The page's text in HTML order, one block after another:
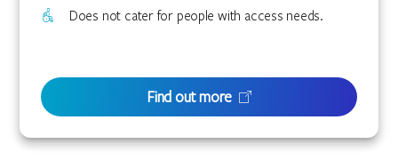
Does not cater for people with access needs.
Find out more